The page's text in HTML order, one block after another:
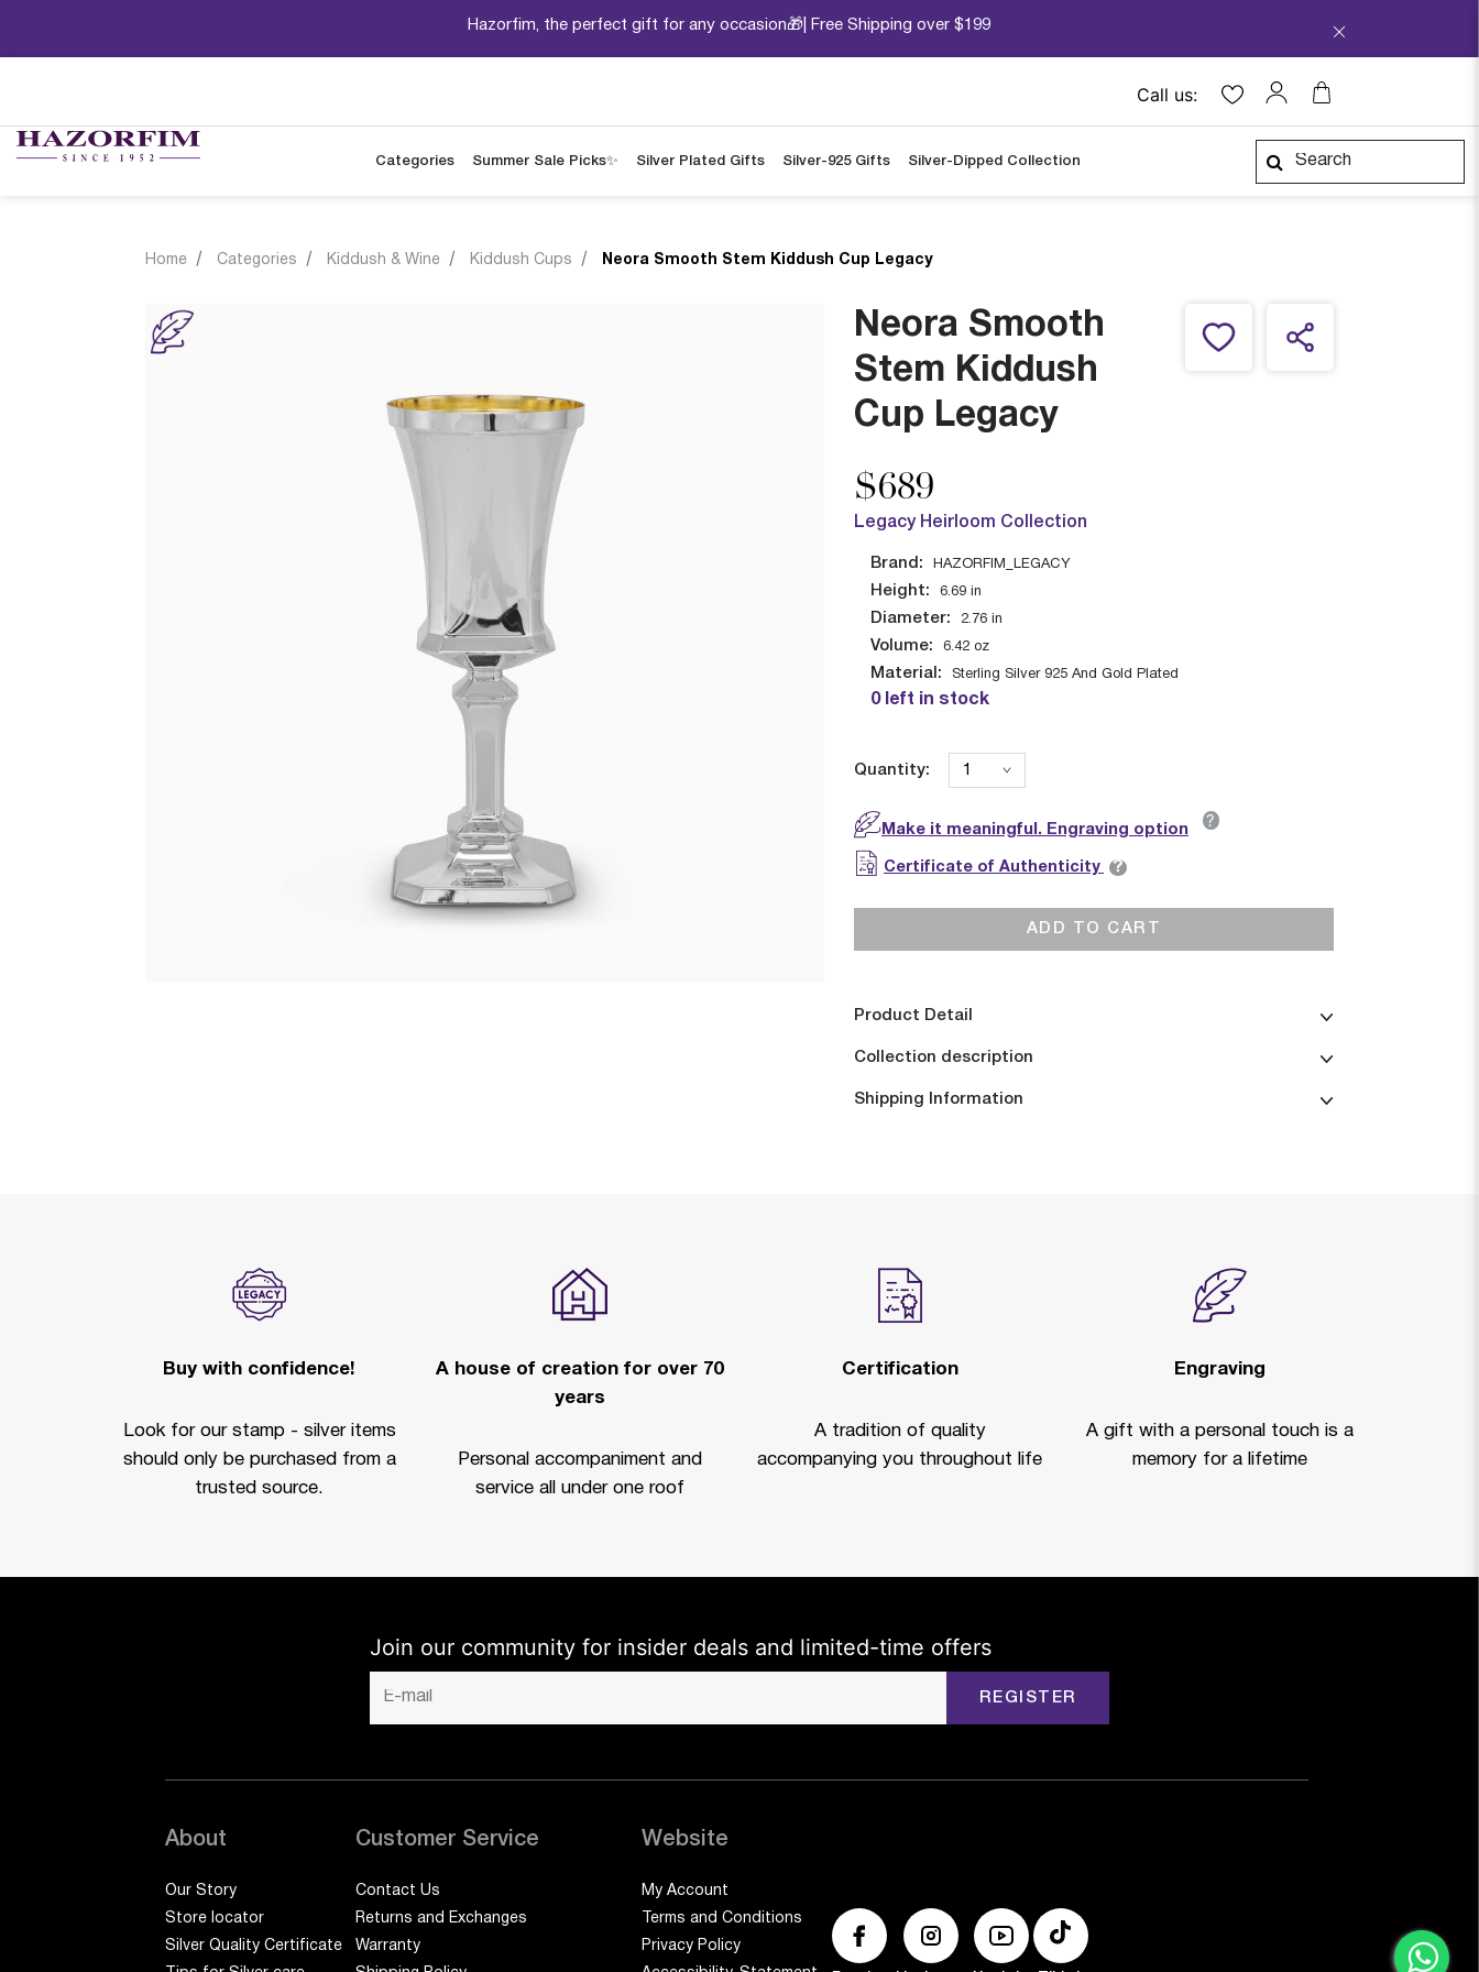
Hazorfim, the perfect gift for any occasion🎁| Free Shipping over $199
Call us:
Categories Summer Sale Picks✨ Silver Plated Gifts Silver-925 Gifts Silver-Dipped Collection
Home Categories Kiddush & Wine Kiddush Cups Neora Smooth Stem Kiddush Cup Legacy
Neora Smooth
Stem Kiddush
Cup Legacy
$689
Legacy Heirloom Collection
Brand: HAZORFIM_LEGACY
Height: 6.69 in
Diameter: 2.76 in
Volume: 6.42 oz
Material: Sterling Silver 925 And Gold Plated
0 left in stock
Quantity:
Make it meaningful. Engraving option ?
Certificate of Authenticity ?
ADD TO CART
Product Detail
Collection description
Shipping Information
Buy with confidence!
Look for our stamp - silver items
should only be purchased from a
trusted source.
A house of creation for over 70
years
Personal accompaniment and
service all under one roof
Certification
A tradition of quality
accompanying you throughout life
Engraving
A gift with a personal touch is a
memory for a lifetime
Join our community for insider deals and limited-time offers
REGISTER
About
Our Story
Store locator
Silver Quality Certificate
Customer Service
Contact Us
Returns and Exchanges
Warranty
Website
My Account
Terms and Conditions
Privacy Policy